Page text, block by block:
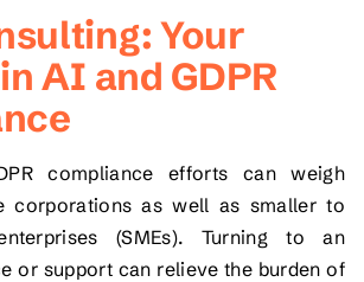
Your
AI and GDPR
compliance efforts can weigh
corporations as well as smaller to
(SMEs). Turning to an
or support can relieve the burden of